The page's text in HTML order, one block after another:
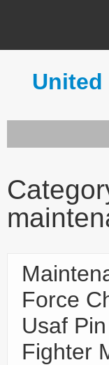
United
Terms of Use
Force
Usaf
Fighter